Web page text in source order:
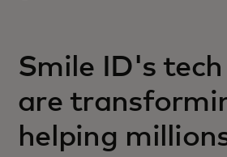
Smile ID's
are
helping